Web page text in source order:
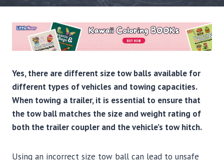
Yes, there are different size tow balls available for
different types of vehicles and towing capacities.
When towing a trailer, it is essential to ensure that
the tow ball matches the size and weight rating of
both the trailer coupler and the vehicle’s tow hitch.
Using an incorrect size tow ball can lead to unsafe